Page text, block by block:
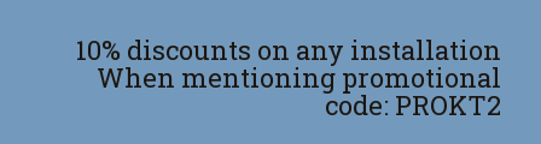
10% discounts on any installation
When mentioning promotional
code: PROKT2